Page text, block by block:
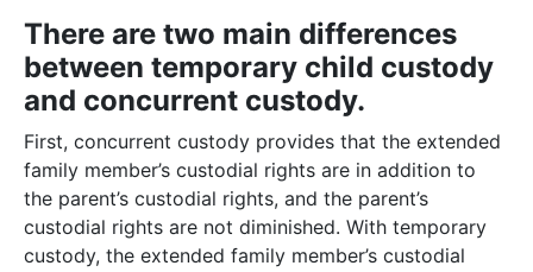
There are two main differences
between temporary child custody
and concurrent custody.
First, concurrent custody provides that the extended
family member’s custodial rights are in addition to
the parent’s custodial rights, and the parent’s
custodial rights are not diminished. With temporary
custody, the extended family member’s custodial